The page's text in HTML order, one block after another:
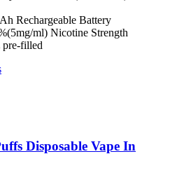
Rechargeable Battery
ml) Nicotine Strength
pre-filled
Disposable Vape In